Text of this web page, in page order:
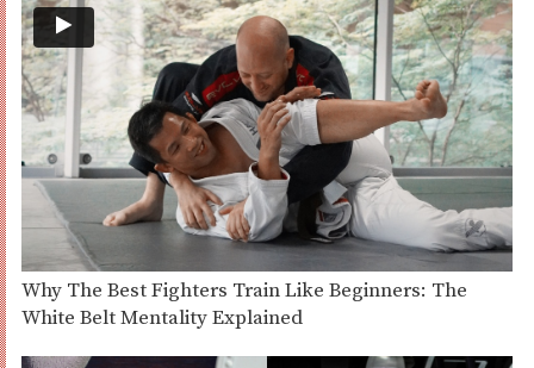
Why The Best Fighters Train Like Beginners: The
White Belt Mentality Explained